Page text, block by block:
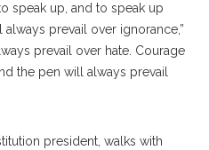
speak up, and to speak up
prevail over ignorance,”
prevail over hate. Courage
the pen will always prevail
president, walks with